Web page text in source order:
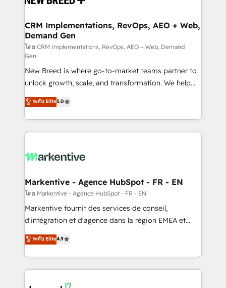
trainers to drive platform adoption. 📈 Revenue
Generation - Full-funnel marketing and high-
performance advertising via Point Success Media. -
Expert deployment of Breeze AI and custom agents
to automate growth. 🏆 Elite Excellence - 8 platform
accreditations and deep HIPAA-compliance
expertise. - A team of 250+ experts dedicated to
your resilient growth.
CRM Implementations, RevOps, AEO + Web,
Demand Gen
โดย CRM Implementations, RevOps, AEO + Web, Demand
Gen
New Breed is where go-to-market teams partner to
unlock growth, scale, and transformation. We help
companies activate HubSpot’s AI-powered
customer platform and operationalize HubSpot’s
Loop Marketing framework through expert-led
services, smart agents, and purpose-built apps,
results, fast. ⚙️CRM & RevOps: Align all Hubs to your
🎯Demand Gen & ABM: Drive pipeline with inbound,
ABM, AEO, SEO, & paid media. 👩‍💻Web Design:
Build high-performing websites with UX, messaging,
& conversion strategy that drive results. 🤖AI
AI, & maximize AEO with tailored AI services. 🧩
Integrations: Extend HubSpot with custom
ระดับ Elite5.0
Markentive - Agence HubSpot - FR - EN
โดย Markentive - Agence HubSpot - FR - EN
Markentive fournit des services de conseil,
d'intégration et d'agence dans la région EMEA et
North America. Avec plus de 115 experts en
marketing automation, Growth, Revops, CRM et
webdesign. Markentive is both a consulting firm, a
digital agency and an integrator. With over 115
experts in marketing automation, growth, revops,
ระดับ Elite4.9